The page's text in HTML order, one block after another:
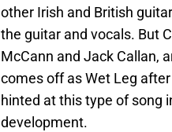
other Irish and British
the guitar and vocals. But
McCann and Jack Callan,
comes off as Wet Leg
hinted at this type of song
development.